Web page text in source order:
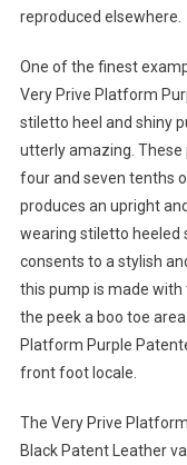
reproduced elsewhere.
One of the finest
Very Prive Platform
stiletto heel and shiny
utterly amazing.
four and seven tenths
produces an upright
wearing stiletto heeled
consents to a stylish
this pump is made
the peek a boo toe
Platform Purple
front foot locale.
The Very Prive
Black Patent Leather